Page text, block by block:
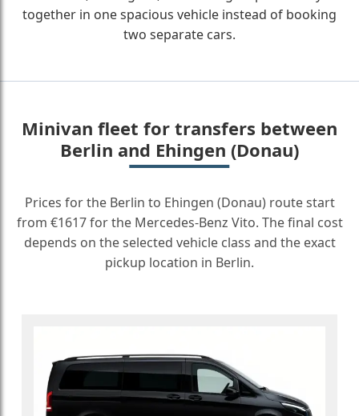
together in one spacious vehicle instead of booking
two separate cars.
Minivan fleet for transfers between
Berlin and Ehingen (Donau)
Prices for the Berlin to Ehingen (Donau) route start
from €1617 for the Mercedes-Benz Vito. The final cost
depends on the selected vehicle class and the exact
pickup location in Berlin.